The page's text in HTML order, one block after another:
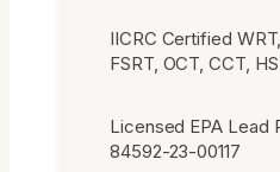
IICRC Certified
FSRT, OCT, CCT,
Licensed EPA Lead
84592-23-00117